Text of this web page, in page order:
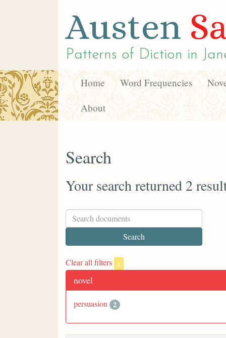
Austen
Patterns of Diction in
Home Word Frequencies
About
Search
Your search returned 2
Clear all filters x
novel
persuasion 2